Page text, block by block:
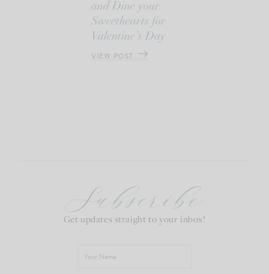
and Dine your
Sweethearts for
Valentine’s Day
VIEW POST
Subscribe
Get updates straight to your inbox!